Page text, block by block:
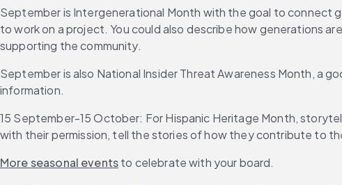
September is Intergenerational Month with the goal to connect
to work on a project. You could also describe how generations
supporting the community.
September is also National Insider Threat Awareness Month, a
information.
15 September-15 October: For Hispanic Heritage Month,
with their permission, tell the stories of how they contribute to
More seasonal events to celebrate with your board.